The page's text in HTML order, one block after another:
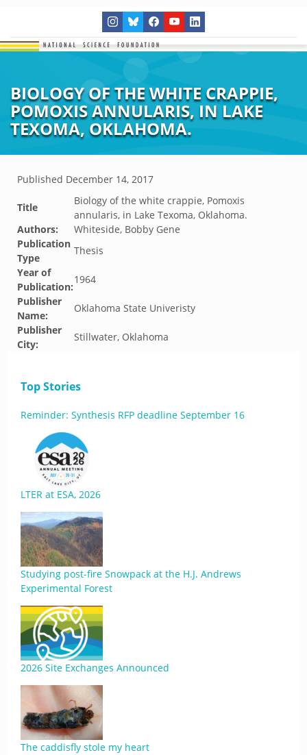
BIOLOGY OF THE WHITE CRAPPIE,
POMOXIS ANNULARIS, IN LAKE
TEXOMA, OKLAHOMA.
Published December 14, 2017
Title
Biology of the white crappie, Pomoxis
annularis, in Lake Texoma, Oklahoma.
Authors:
Whiteside, Bobby Gene
Publication
Type
Thesis
Year of
Publication:
1964
Publisher
Name:
Oklahoma State Univeristy
Publisher
City:
Stillwater, Oklahoma
Top Stories
Reminder: Synthesis RFP deadline September 16
LTER at ESA, 2026
Studying post-fire Snowpack at the H.J. Andrews
Experimental Forest
2026 Site Exchanges Announced
The caddisfly stole my heart